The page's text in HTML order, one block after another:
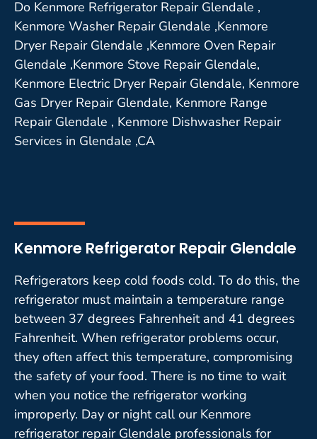
Do Kenmore Refrigerator Repair Glendale ,
Kenmore Washer Repair Glendale ,Kenmore
Dryer Repair Glendale ,Kenmore Oven Repair
Glendale ,Kenmore Stove Repair Glendale,
Kenmore Electric Dryer Repair Glendale, Kenmore
Gas Dryer Repair Glendale, Kenmore Range
Repair Glendale , Kenmore Dishwasher Repair
Services in Glendale ,CA
Kenmore Refrigerator Repair Glendale
Refrigerators keep cold foods cold. To do this, the
refrigerator must maintain a temperature range
between 37 degrees Fahrenheit and 41 degrees
Fahrenheit. When refrigerator problems occur,
they often affect this temperature, compromising
the safety of your food. There is no time to wait
when you notice the refrigerator working
improperly. Day or night call our Kenmore
refrigerator repair Glendale professionals for